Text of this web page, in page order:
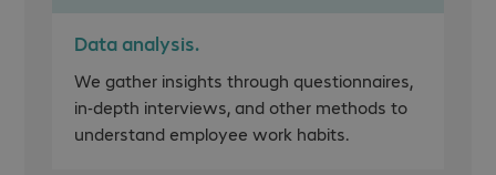
Data analysis.
We gather insights through questionnaires,
in-depth interviews, and other methods to
understand employee work habits.